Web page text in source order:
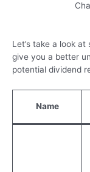
Let’s take a look at
give you a better
potential dividend
Name